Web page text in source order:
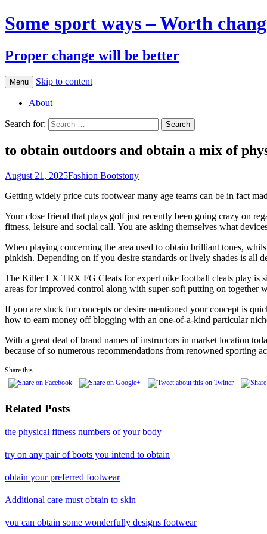
Some sport ways – Worth
Proper change will be better
Menu Skip to content
About
Search for:
to obtain outdoors and obtain a mix of
August 21, 2025Fashion Bootstony
Getting widely price cuts footwear many age teams can be in fact
Your close friend that plays golf just recently been going crazy on
fitness, leisure and social call. You are asking themselves what
When playing concerning the area used to obtain brilliant tones,
pinkish. Depending on if you desire standards or lively shades is all
The Killer LX TRX FG Cleats for expert nike football cleats play is
areas for improved control along with super-soft putting on together
If you are stuck for concepts or desire mentioned your concept is
how to earn money off blogging with an one-of-a-kind particular
With a great deal of brand names of instructors in market location
because of so numerous recommendations from renowned sporting
Share this...
Related Posts
the physical fitness numbers of your body
try on any pair of boots you intend to obtain
obtain your preferred footwear
Additional care must obtain to skin
you can obtain some wonderfully designs footwear